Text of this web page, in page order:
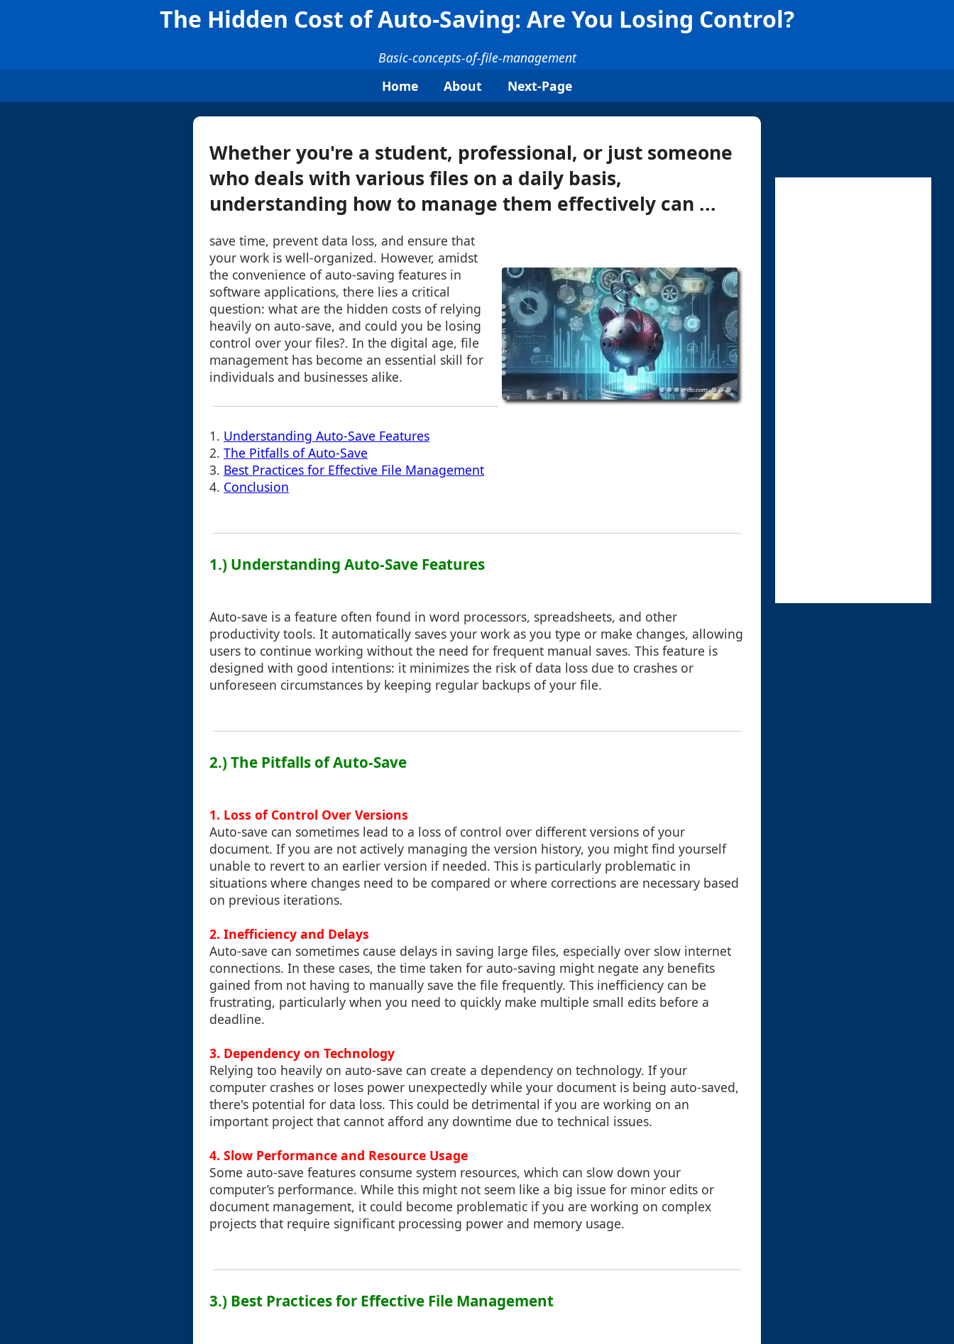
The Hidden Cost of Auto-Saving: Are You Losing Control?
Basic-concepts-of-file-management
Home
About Next-Page
Whether you're a student, professional, or just someone
who deals with various files on a daily basis,
understanding how to manage them effectively can ...
save time, prevent data loss, and ensure that
your work is well-organized. However, amidst
the convenience of auto-saving features in
software applications, there lies a critical
question: what are the hidden costs of relying
heavily on auto-save, and could you be losing
control over your files?. In the digital age, file
management has become an essential skill for
individuals and businesses alike.
1. Understanding Auto-Save Features
2. The Pitfalls of Auto-Save
3. Best Practices for Effective File Management
4. Conclusion
1.) Understanding Auto-Save Features
Auto-save is a feature often found in word processors, spreadsheets, and other
productivity tools. It automatically saves your work as you type or make changes, allowing
users to continue working without the need for frequent manual saves. This feature is
designed with good intentions: it minimizes the risk of data loss due to crashes or
unforeseen circumstances by keeping regular backups of your file.
2.) The Pitfalls of Auto-Save
1. Loss of Control Over Versions
Auto-save can sometimes lead to a loss of control over different versions of your
document. If you are not actively managing the version history, you might find yourself
unable to revert to an earlier version if needed. This is particularly problematic in
situations where changes need to be compared or where corrections are necessary based
on previous iterations.
2. Inefficiency and Delays
Auto-save can sometimes cause delays in saving large files, especially over slow internet
connections. In these cases, the time taken for auto-saving might negate any benefits
gained from not having to manually save the file frequently. This inefficiency can be
frustrating, particularly when you need to quickly make multiple small edits before a
deadline.
3. Dependency on Technology
Relying too heavily on auto-save can create a dependency on technology. If your
computer crashes or loses power unexpectedly while your document is being auto-saved,
there's potential for data loss. This could be detrimental if you are working on an
important project that cannot afford any downtime due to technical issues.
4. Slow Performance and Resource Usage
Some auto-save features consume system resources, which can slow down your
computer’s performance. While this might not seem like a big issue for minor edits or
document management, it could become problematic if you are working on complex
projects that require significant processing power and memory usage.
3.) Best Practices for Effective File Management